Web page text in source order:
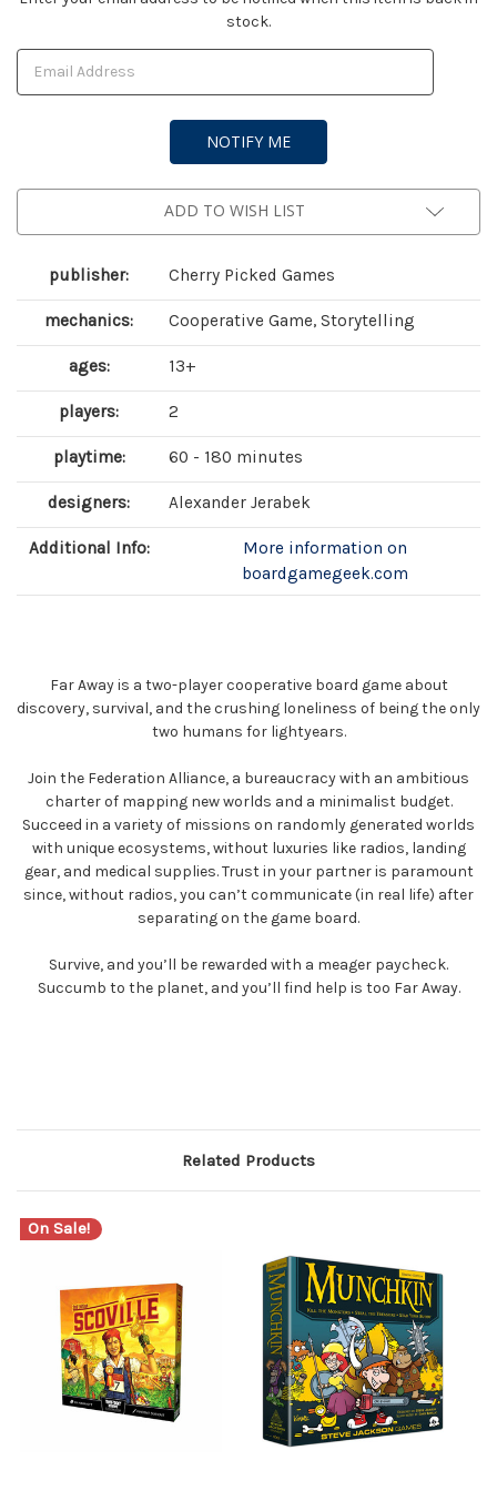
stock.
ADD TO WISH LIST
publisher: Cherry Picked Games
mechanics: Cooperative Game, Storytelling
ages: 13+
players: 2
playtime: 60 - 180 minutes
designers: Alexander Jerabek
Additional Info:
More information on
boardgamegeek.com
Far Away is a two-player cooperative board game about
discovery, survival, and the crushing loneliness of being the only
two humans for lightyears.
Join the Federation Alliance, a bureaucracy with an ambitious
charter of mapping new worlds and a minimalist budget.
Succeed in a variety of missions on randomly generated worlds
with unique ecosystems, without luxuries like radios, landing
gear, and medical supplies. Trust in your partner is paramount
since, without radios, you can’t communicate (in real life) after
separating on the game board.
Survive, and you’ll be rewarded with a meager paycheck.
Succumb to the planet, and you’ll find help is too Far Away.
Related Products
On Sale!